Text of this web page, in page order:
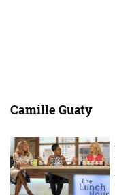
Camille Guaty